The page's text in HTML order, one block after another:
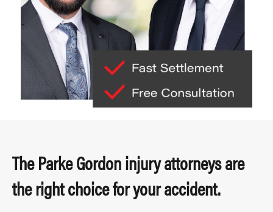
The Parke Gordon injury attorneys are
the right choice for your accident.